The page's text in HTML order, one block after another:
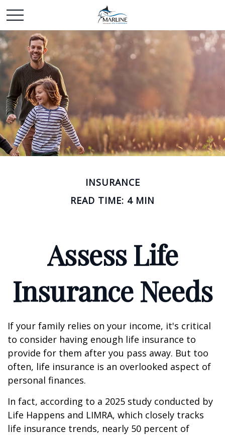
INSURANCE
READ TIME: 4 MIN
Assess Life
Insurance Needs
If your family relies on your income, it's critical
to consider having enough life insurance to
provide for them after you pass away. But too
often, life insurance is an overlooked aspect of
personal finances.
In fact, according to a 2025 study conducted by
Life Happens and LIMRA, which closely tracks
life insurance trends, nearly 50 percent of